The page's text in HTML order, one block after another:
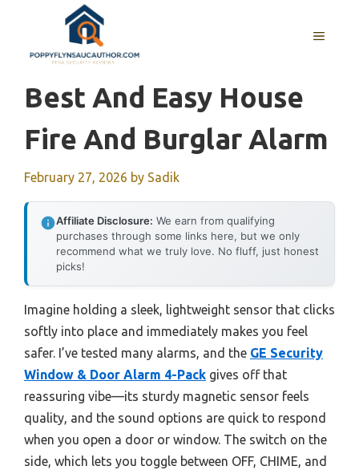
content
MENU
Best And Easy House
Fire And Burglar Alarm
February 27, 2026 by Sadik
Affiliate Disclosure: We earn from qualifying
purchases through some links here, but we only
recommend what we truly love. No fluff, just honest
picks!
Imagine holding a sleek, lightweight sensor that clicks
softly into place and immediately makes you feel
safer. I’ve tested many alarms, and the GE Security
Window & Door Alarm 4-Pack gives off that
reassuring vibe—its sturdy magnetic sensor feels
quality, and the sound options are quick to respond
when you open a door or window. The switch on the
side, which lets you toggle between OFF, CHIME, and